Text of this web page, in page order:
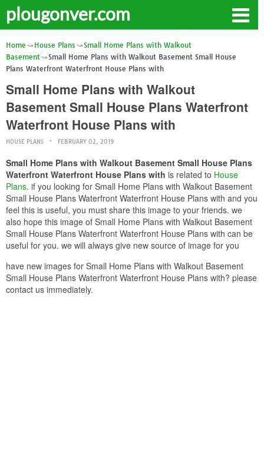
plougonver.com
Home House Plans
Small Home Plans with Walkout
Basement
Small Home Plans with Walkout Basement Small House
Plans Waterfront Waterfront House Plans with
Small Home Plans with Walkout
Basement Small House Plans Waterfront
Waterfront House Plans with
HOUSE PLANS FEBRUARY 02, 2019
Small Home Plans with Walkout Basement Small House Plans
Waterfront Waterfront House Plans with is related to House
Plans. if you looking for Small Home Plans with Walkout Basement
Small House Plans Waterfront Waterfront House Plans with and you
feel this is useful, you must share this image to your friends. we
also hope this image of Small Home Plans with Walkout Basement
Small House Plans Waterfront Waterfront House Plans with can be
useful for you. we will always give new source of image for you
have new images for Small Home Plans with Walkout Basement
Small House Plans Waterfront Waterfront House Plans with? please
contact us immediately.